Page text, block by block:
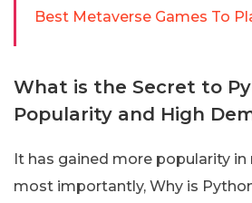
Best Metaverse Games To
What is the Secret to
Popularity and High
It has gained more popularity in
most importantly, Why is